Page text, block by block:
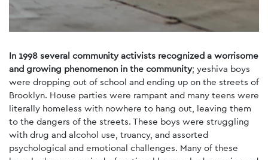
In 1998 several community activists recognized a worrisome
and growing phenomenon in the community; yeshiva boys
were dropping out of school and ending up on the streets of
Brooklyn. House parties were rampant and many teens were
literally homeless with nowhere to hang out, leaving them
to the dangers of the streets. These boys were struggling
with drug and alcohol use, truancy, and assorted
psychological and emotional challenges. Many of these